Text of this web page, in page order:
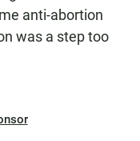
anti-abortion
was a step too